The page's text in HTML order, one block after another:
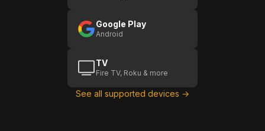
Google Play
Android
TV
Fire TV, Roku & more
See all supported devices →